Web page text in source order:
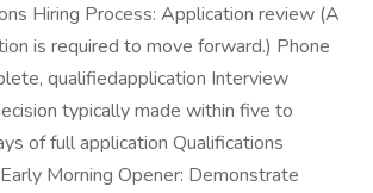
Hiring Process: Application review (A
is required to move forward.) Phone
qualifiedapplication Interview
typically made within five to
of full application Qualifications
Morning Opener: Demonstrate